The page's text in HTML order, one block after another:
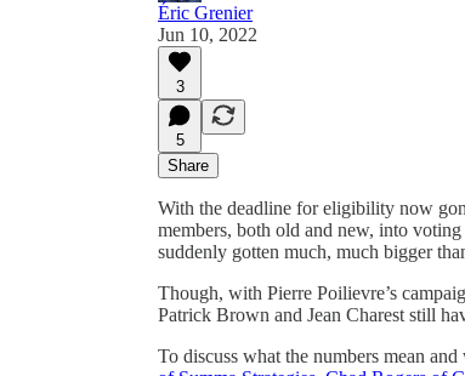
Éric Grenier
Jun 10, 2022
3
5
Share
With the deadline for eligibility now
members, both old and new, into
suddenly gotten much, much bigger
Though, with Pierre Poilievre’s
Patrick Brown and Jean Charest still
To discuss what the numbers mean